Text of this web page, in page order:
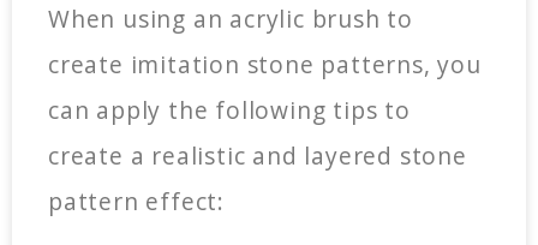
When using an acrylic brush to
create imitation stone patterns, you
can apply the following tips to
create a realistic and layered stone
pattern effect: